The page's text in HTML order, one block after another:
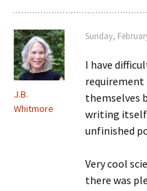
J.B.
Whitmore
Sunday,
I have
themselves
writing
unfinished
Very cool
there was